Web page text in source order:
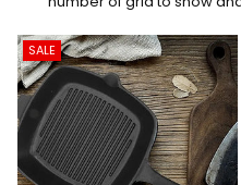
SALE
SOLD OUT